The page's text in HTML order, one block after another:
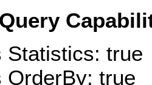
Statistics: true
OrderBy: true